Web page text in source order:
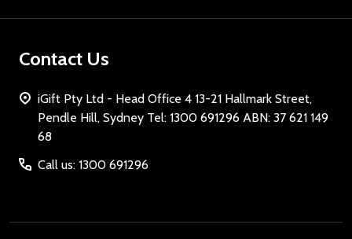
Contact Us
iGift Pty Ltd - Head Office 4 13-21 Hallmark Street,
Pendle Hill, Sydney Tel: 1300 691296 ABN: 37 621 149
68
Call us: 1300 691296